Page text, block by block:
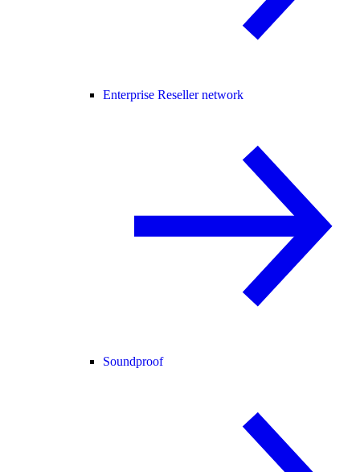
Enterprise Reseller network
Soundproof